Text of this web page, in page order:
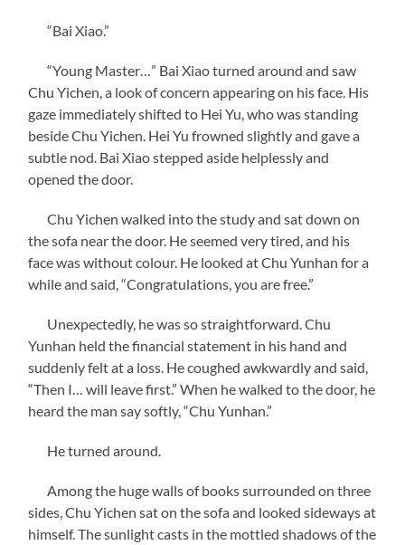
“Bai Xiao.”
“Young Master…” Bai Xiao turned around and saw
Chu Yichen, a look of concern appearing on his face. His
gaze immediately shifted to Hei Yu, who was standing
beside Chu Yichen. Hei Yu frowned slightly and gave a
subtle nod. Bai Xiao stepped aside helplessly and
opened the door.
Chu Yichen walked into the study and sat down on
the sofa near the door. He seemed very tired, and his
face was without colour. He looked at Chu Yunhan for a
while and said, “Congratulations, you are free.”
Unexpectedly, he was so straightforward. Chu
Yunhan held the financial statement in his hand and
suddenly felt at a loss. He coughed awkwardly and said,
“Then I… will leave first.” When he walked to the door, he
heard the man say softly, “Chu Yunhan.”
He turned around.
Among the huge walls of books surrounded on three
sides, Chu Yichen sat on the sofa and looked sideways at
himself. The sunlight casts in the mottled shadows of the